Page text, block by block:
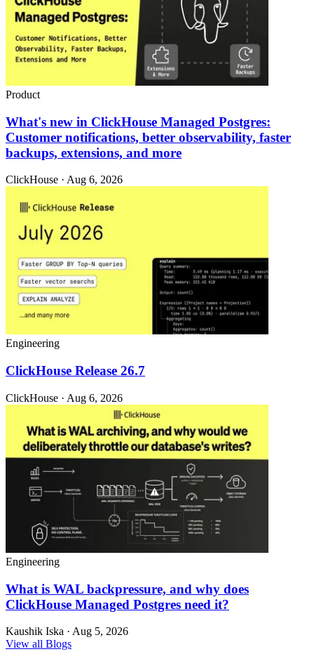
Product
What's new in ClickHouse Managed Postgres:
Customer notifications, better observability, faster
backups, extensions, and more
ClickHouse · Aug 6, 2026
Engineering
ClickHouse Release 26.7
ClickHouse · Aug 6, 2026
Engineering
What is WAL backpressure, and why does
ClickHouse Managed Postgres need it?
Kaushik Iska · Aug 5, 2026
View all Blogs